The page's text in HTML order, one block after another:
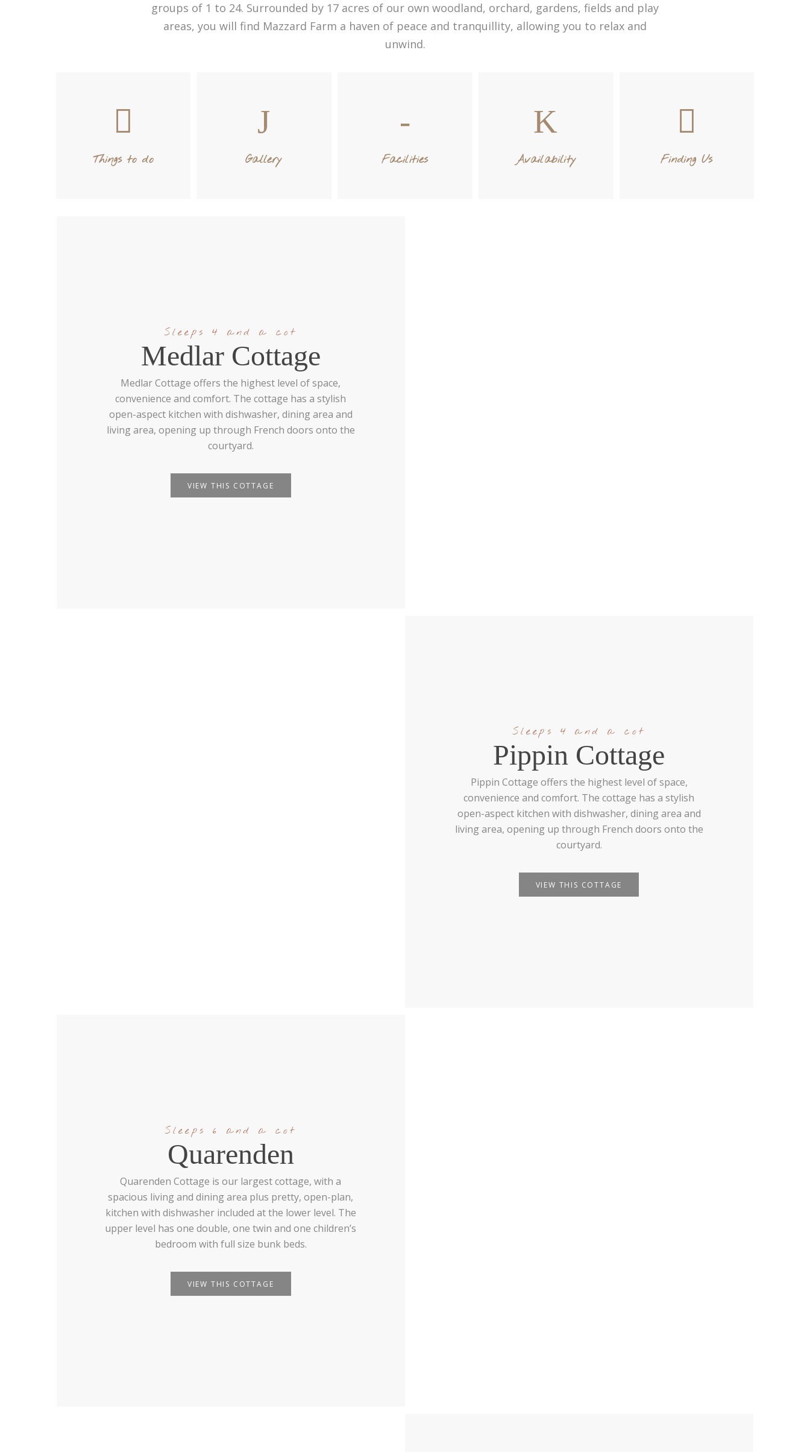
groups of 1 to 24. Surrounded by 17 acres of our own woodland, orchard, gardens, fields and play
areas, you will find Mazzard Farm a haven of peace and tranquillity, allowing you to relax and
unwind.
Things to do Gallery Facilities Availability Finding Us
Sleeps 4 and a cot
Medlar Cottage
Medlar Cottage offers the highest level of space,
convenience and comfort. The cottage has a stylish
open-aspect kitchen with dishwasher, dining area and
living area, opening up through French doors onto the
courtyard.
VIEW THIS COTTAGE
Sleeps 4 and a cot
Pippin Cottage
Pippin Cottage offers the highest level of space,
convenience and comfort. The cottage has a stylish
open-aspect kitchen with dishwasher, dining area and
living area, opening up through French doors onto the
courtyard.
VIEW THIS COTTAGE
Sleeps 6 and a cot
Quarenden
Quarenden Cottage is our largest cottage, with a
spacious living and dining area plus pretty, open-plan,
kitchen with dishwasher included at the lower level. The
upper level has one double, one twin and one children’s
bedroom with full size bunk beds.
VIEW THIS COTTAGE